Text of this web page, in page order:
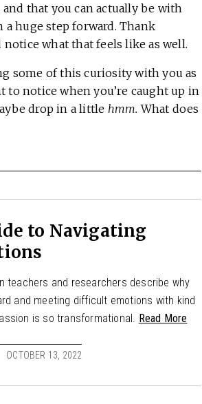
that you can actually be with
huge step forward. Thank
what that feels like as well.
some of this curiosity with you as
to notice when you’re caught up in
drop in a little hmm. What does
to Navigating
teachers and researchers describe why
and meeting difficult emotions with kind
is so transformational. Read More
OCTOBER 13, 2022